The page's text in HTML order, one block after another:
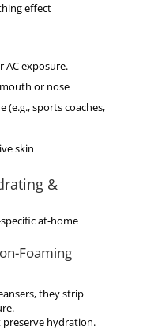
effect
AC exposure.
or nose
(e.g., sports coaches,
skin
&
at-home
Foaming
they strip
hydration.